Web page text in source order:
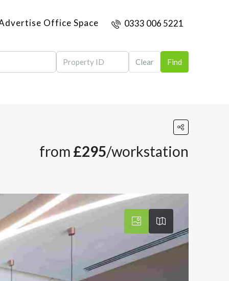
Office Space 0333 006 5221
Clear Find
from £295/workstation